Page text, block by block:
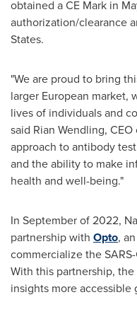
obtained a CE Mark in
authorization/clearance
States.
"We are proud to bring
larger European
lives of individuals and
said Rian Wendling,
approach to antibody
and the ability to make
health and well-being."
In September of 2022,
partnership with Opto,
commercialize the
With this partnership,
insights more accessible